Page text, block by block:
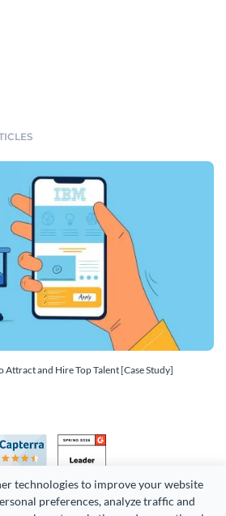
technologies to improve your website
preferences, analyze traffic and
and Hire Top Talent [Case Study]